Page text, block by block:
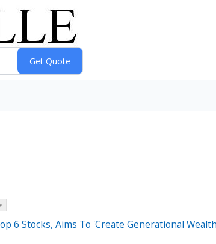
6 Stocks, Aims To 'Create Generational